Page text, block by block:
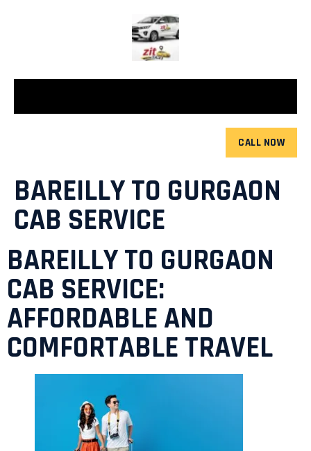
CALL NOW
BAREILLY TO GURGAON
CAB SERVICE
BAREILLY TO GURGAON
CAB SERVICE:
AFFORDABLE AND
COMFORTABLE TRAVEL